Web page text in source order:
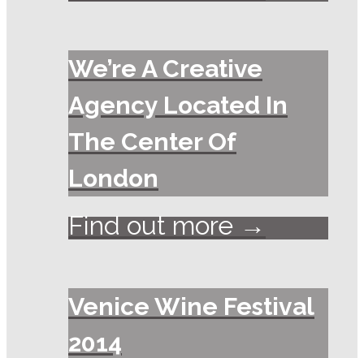
We’re A Creative
Agency Located In
The Center Of
London
Find out more →
Venice Wine Festival
2014